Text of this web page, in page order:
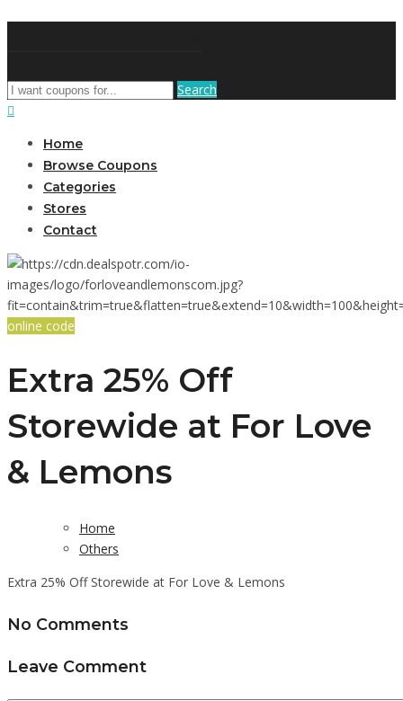
Search
Home
Browse Coupons
Categories
Stores
Contact
online code
Extra 25% Off
Storewide at For Love
& Lemons
Home
Others
Extra 25% Off Storewide at For Love & Lemons
No Comments
Leave Comment